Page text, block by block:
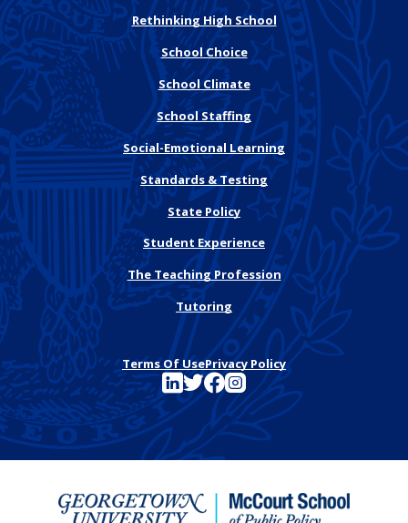
Rethinking High School
School Choice
School Climate
School Staffing
Social-Emotional Learning
Standards & Testing
State Policy
Student Experience
The Teaching Profession
Tutoring
Terms Of UsePrivacy Policy
See FutureEd on LinkedIn
See FutureEd on Twitter
See FutureEd on Facebook
See FutureEd on Instagram